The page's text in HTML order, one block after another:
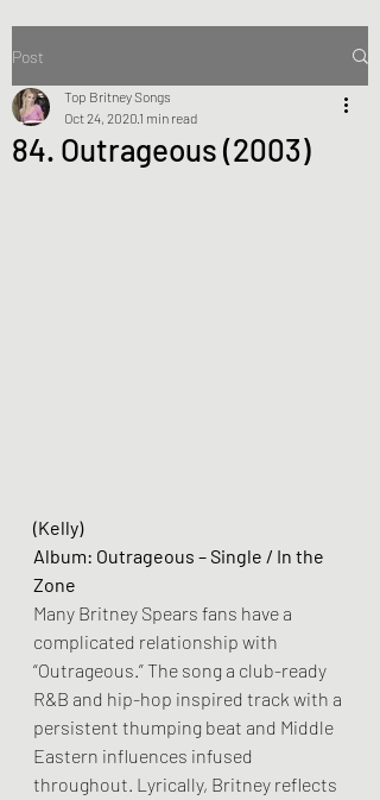
Post
84. Outrageous (2003)
Top Britney Songs
Oct 24, 2020 1 min read
(Kelly)
Album: Outrageous – Single / In the
Zone
Many Britney Spears fans have a
complicated relationship with
“Outrageous.” The song a club-ready
R&B and hip-hop inspired track with a
persistent thumping beat and Middle
Eastern influences infused
throughout. Lyrically, Britney reflects